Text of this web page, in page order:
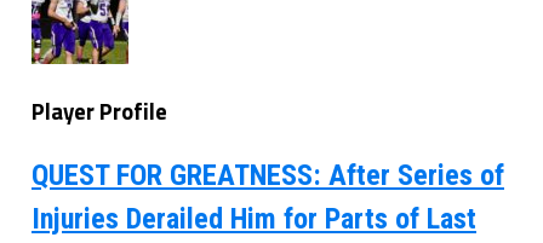
Player Profile
QUEST FOR GREATNESS: After Series of
Injuries Derailed Him for Parts of Last